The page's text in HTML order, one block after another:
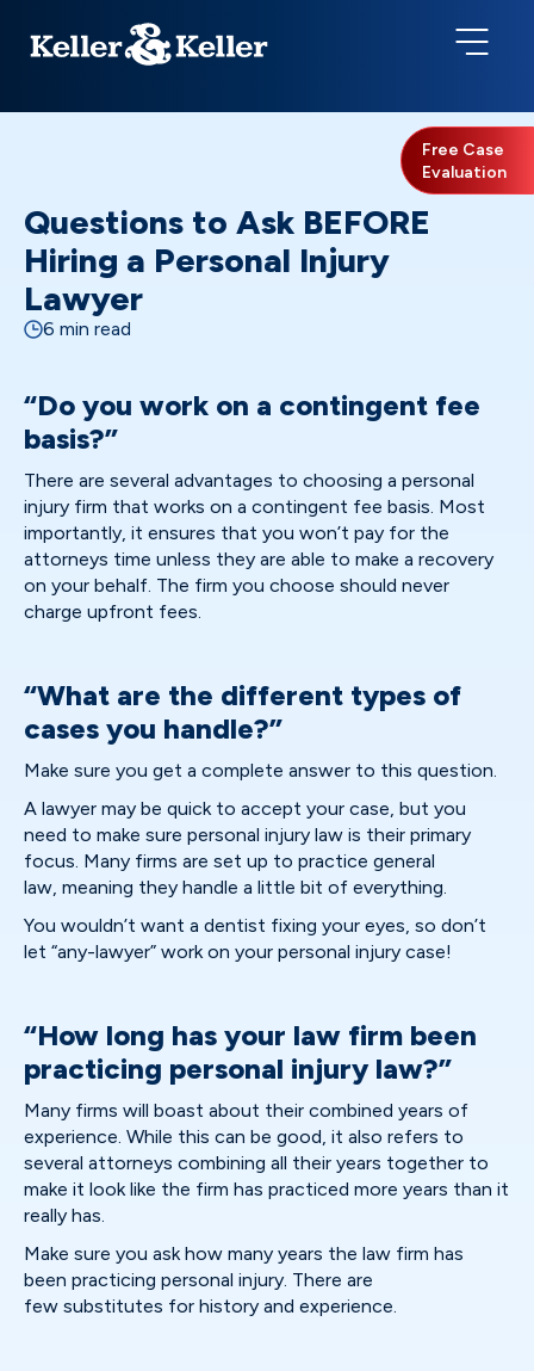
Free Case
Evaluation
Questions to Ask BEFORE
Hiring a Personal Injury
Lawyer
6 min read
“Do you work on a contingent fee
basis?”
There are several advantages to choosing a personal
injury firm that works on a contingent fee basis. Most
importantly, it ensures that you won’t pay for the
attorneys time unless they are able to make a recovery
on your behalf. The firm you choose should never
charge upfront fees.
“What are the different types of
cases you handle?”
Make sure you get a complete answer to this question.
A lawyer may be quick to accept your case, but you
need to make sure personal injury law is their primary
focus. Many firms are set up to practice general
law, meaning they handle a little bit of everything.
You wouldn’t want a dentist fixing your eyes, so don’t
let “any-lawyer” work on your personal injury case!
“How long has your law firm been
practicing personal injury law?”
Many firms will boast about their combined years of
experience. While this can be good, it also refers to
several attorneys combining all their years together to
make it look like the firm has practiced more years than it
really has.
Make sure you ask how many years the law firm has
been practicing personal injury. There are
few substitutes for history and experience.